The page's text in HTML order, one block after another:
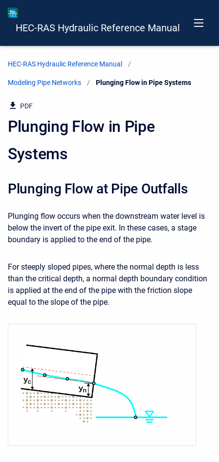
HEC-RAS Hydraulic Reference Manual
HEC-RAS Hydraulic Reference Manual
Modeling Pipe Networks Current:
Plunging Flow in Pipe Systems
PDF
Plunging Flow in Pipe
Systems
Plunging Flow at Pipe Outfalls
Plunging flow occurs when the downstream water level is
below the invert of the pipe exit. In these cases, a stage
boundary is applied to the end of the pipe.
For steeply sloped pipes, where the normal depth is less
than the critical depth, a normal depth boundary condition
is applied at the end of the pipe with the friction slope
equal to the slope of the pipe.